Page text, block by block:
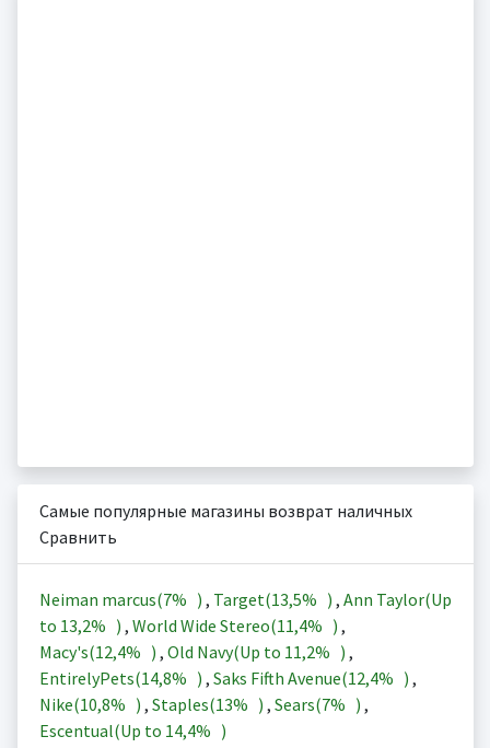
Самые популярные магазины возврат наличных
Сравнить
Neiman marcus(7% ) , Target(13,5% ) , Ann Taylor(Up
to 13,2% ) , World Wide Stereo(11,4% ) ,
Macy's(12,4% ) , Old Navy(Up to 11,2% ) ,
EntirelyPets(14,8% ) , Saks Fifth Avenue(12,4% ) ,
Nike(10,8% ) , Staples(13% ) , Sears(7% ) ,
Escentual(Up to 14,4% )